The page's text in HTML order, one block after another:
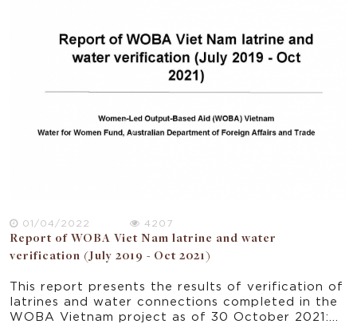
particularly.
01/04/2022
4207
Report of WOBA Viet Nam latrine and water
verification (July 2019 - Oct 2021)
This report presents the results of verification of
latrines and water connections completed in the
WOBA Vietnam project as of 30 October 2021: